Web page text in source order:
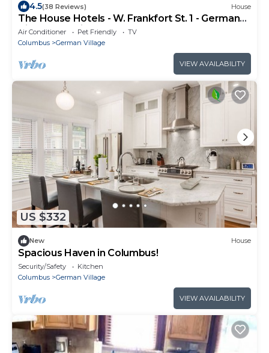
4.5(38 Reviews) House
The House Hotels - W. Frankfort St. 1 - German
Village - 10 mins to Downtown
Air Conditioner Pet Friendly
TV
Columbus
German Village
VIEW AVAILABILITY
US $332
New House
Spacious Haven in Columbus!
Security/Safety
Kitchen
Columbus
German Village
VIEW AVAILABILITY